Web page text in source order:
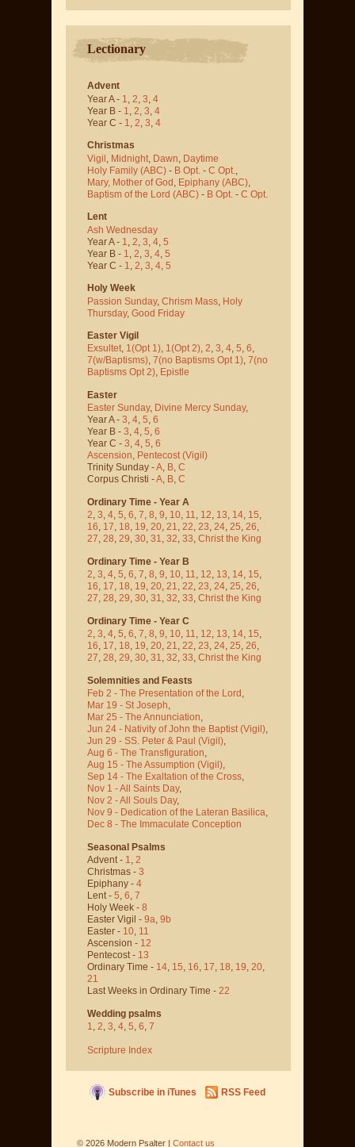
Lectionary
Advent
Year A - 1 2 3 4
Year B - 1 2 3 4
Year C - 1 2 3 4
Christmas
Vigil Midnight Dawn Daytime
Holy Family (ABC) - B Opt. - C Opt.
Mary, Mother of God Epiphany (ABC)
Baptism of the Lord (ABC) - B Opt. - C Opt.
Lent
Ash Wednesday
Year A - 1 2 3 4 5
Year B - 1 2 3 4 5
Year C - 1 2 3 4 5
Holy Week
Passion Sunday, Chrism Mass Holy
Thursday, Good Friday
Easter Vigil
Exsultet, 1(Opt 1), 1(Opt 2), 2, 3, 4, 5, 6,
7(w/Baptisms), 7(no Baptisms Opt 1), 7(no
Baptisms Opt 2), Epistle
Easter
Easter Sunday, Divine Mercy Sunday,
Year A - 3, 4, 5, 6
Year B - 3, 4, 5, 6
Year C - 3, 4, 5, 6
Ascension, Pentecost (Vigil)
Trinity Sunday -A, B, C
Corpus Christi -A, B, C
Ordinary Time - Year A
2, 3, 4, 5, 6, 7, 8, 9, 10, 11, 12, 13, 14, 15,
16, 17, 18, 19, 20, 21, 22, 23, 24, 25, 26,
27, 28, 29, 30, 31, 32, 33, Christ the King
Ordinary Time - Year B
2, 3, 4, 5, 6, 7, 8, 9, 10, 11, 12, 13, 14, 15,
16, 17, 18, 19, 20, 21, 22, 23, 24, 25, 26,
27, 28, 29, 30, 31, 32, 33, Christ the King
Ordinary Time - Year C
2, 3, 4, 5, 6, 7, 8, 9, 10, 11, 12, 13, 14, 15,
16, 17, 18, 19, 20, 21, 22, 23, 24, 25, 26,
27, 28, 29, 30, 31, 32, 33, Christ the King
Solemnities and Feasts
Feb 2 - The Presentation of the Lord ,
Mar 19 - St Joseph,
Mar 25 - The Annunciation,
Jun 24 - Nativity of John the Baptist (Vigil),
Jun 29 - SS. Peter & Paul (Vigil),
Aug 6 - The Transfiguration,
Aug 15 - The Assumption (Vigil),
Sep 14 - The Exaltation of the Cross,
Nov 1 - All Saints Day,
Nov 2 - All Souls Day,
Nov 9 - Dedication of the Lateran Basilica,
Dec 8 - The Immaculate Conception
Seasonal Psalms
Advent - 1, 2
Christmas - 3
Epiphany - 4
Lent - 5, 6, 7
Holy Week - 8
Easter Vigil - 9a, 9b
Easter - 10, 11
Ascension - 12
Pentecost - 13
Ordinary Time - 14, 15, 16, 17, 18, 19, 20,
21
Last Weeks in Ordinary Time - 22
Wedding psalms
1, 2, 3, 4, 5, 6, 7
Scripture Index
Subscribe in iTunes RSS Feed
© 2026 Modern Psalter | Contact us